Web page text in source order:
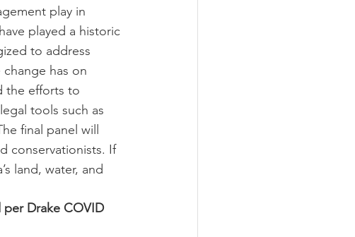
play in
played a historic
to address
has on
the efforts to
tools such as
final panel will
conservationists. If
land, water, and
per Drake COVID